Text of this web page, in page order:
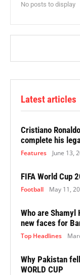
No posts to display
Latest articles
Cristiano
complete his
Features June 13,
FIFA World Cup
Football May 11,
Who are Shamyl
new faces for
Top Headlines
Why Pakistan
WORLD CUP